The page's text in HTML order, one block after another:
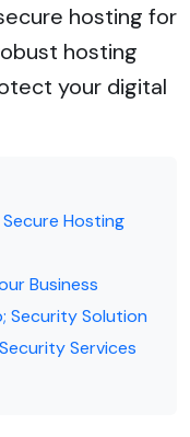
hosting for
hosting
your digital
Hosting
Business
Security Solution
Services